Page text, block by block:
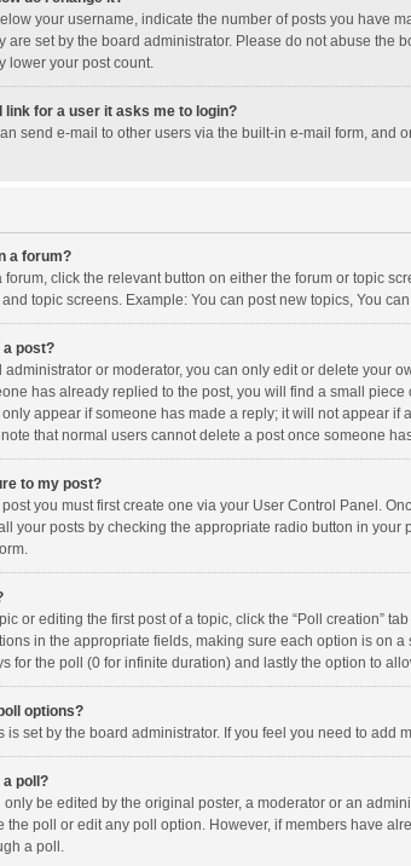
your username, indicate the number of posts you have
are set by the board administrator. Please do not abuse
lower your post count.
link for a user it asks me to login?
send e-mail to other users via the built-in e-mail form,
a forum?
forum, click the relevant button on either the forum or topic
topic screens. Example: You can post new topics, You
a post?
or moderator, you can only edit or delete your
has already replied to the post, you will find a small
appear if someone has made a reply; it will not appear
that normal users cannot delete a post once someone
to my post?
you must first create one via your User Control Panel.
your posts by checking the appropriate radio button in
or editing the first post of a topic, click the “Poll creation”
in the appropriate fields, making sure each option is on
for the poll (0 for infinite duration) and lastly the option to
options?
is set by the board administrator. If you feel you need to
a poll?
be edited by the original poster, a moderator or an
the poll or edit any poll option. However, if members have
a poll.